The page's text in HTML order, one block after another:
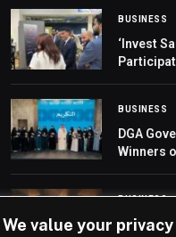
We value your privacy
BUSINESS
‘Invest
BUSINESS
DGA
Winners
BUSINESS
Etihad to